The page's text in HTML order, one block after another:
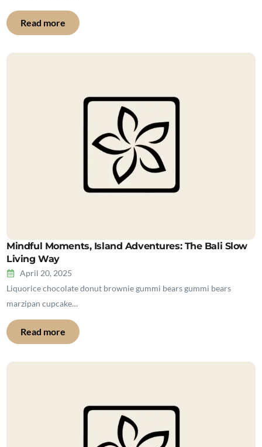
Read more
Mindful Moments, Island Adventures: The Bali Slow
Living Way
April 20, 2025
Liquorice chocolate donut brownie gummi bears gummi bears
marzipan cupcake…
Read more